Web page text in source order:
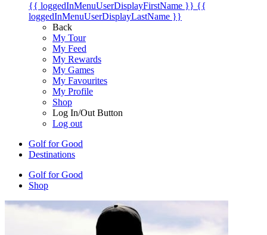
{{ loggedInMenuUserDisplayFirstName }} {{
loggedInMenuUserDisplayLastName }}
Back
My Tour
My Feed
My Rewards
My Games
My Favourites
My Profile
Shop
Log In/Out Button
Log out
Golf for Good
Destinations
Golf for Good
Shop